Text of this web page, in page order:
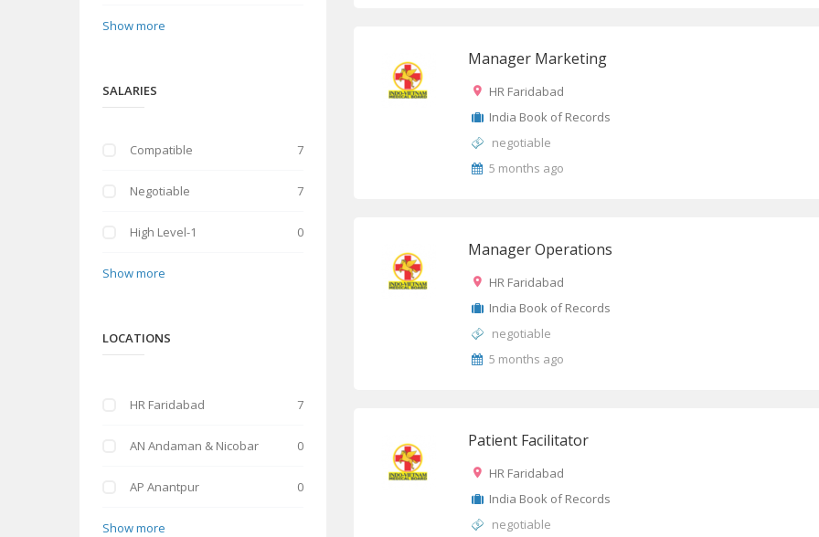
Show more
SALARIES
Compatible 7
Negotiable 7
High Level-1 0
Show more
LOCATIONS
HR Faridabad 7
AN Andaman & Nicobar 0
AP Anantpur 0
Show more
Manager Marketing
HR Faridabad
India Book of Records
negotiable
5 months ago
Manager Operations
HR Faridabad
India Book of Records
negotiable
5 months ago
Patient Facilitator
HR Faridabad
India Book of Records
negotiable